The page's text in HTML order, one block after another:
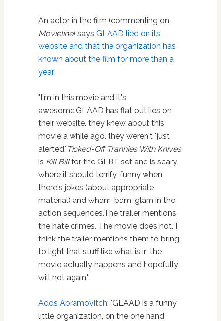
An actor in the film (commenting on
Movieline) says GLAAD lied on its
website and that the organization has
known about the film for more than a
year:
"I'm in this movie and it's
awesome.GLAAD has flat out lies on
their website. they knew about this
movie a while ago. they weren't "just
alerted." Ticked-Off Trannies With Knives
is Kill Billfor the GLBT set and is scary
where it should terrify, funny when
there's jokes (about appropriate
material) and wham-bam-glam in the
action sequences.The trailer mentions
the hate crimes. The movie does not. I
think the trailer mentions them to bring
to light that stuff like what is in the
movie actually happens and hopefully
will not again."
Adds Abramovitch: "GLAAD is a funny
little organization, on the one hand